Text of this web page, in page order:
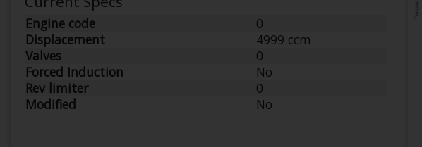
Engine code
0
Displacement
4999 ccm
Valves
0
Forced Induction
No
Rev limiter
0
Modified
No